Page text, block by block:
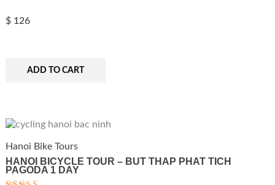
$126
ADD TO CART
Hanoi Bike Tours
HANOI BICYCLE TOUR – BUT THAP PHAT TICH
PAGODA 1 DAY